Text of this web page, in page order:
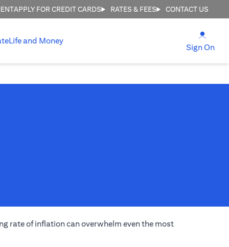
APPLY FOR CREDIT CARDS RATES & FEES CONTACT US
Life and Money
Sign On
rate of inflation can overwhelm even the most